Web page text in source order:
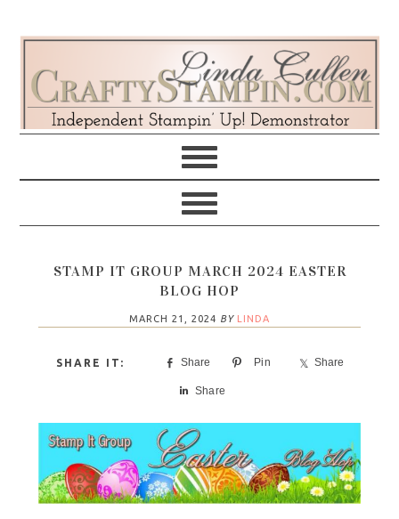
navigation
content
sidebar
STAMP IT GROUP MARCH 2024 EASTER
BLOG HOP
MARCH 21, 2024 BY LINDA
Share Pin Share
Share